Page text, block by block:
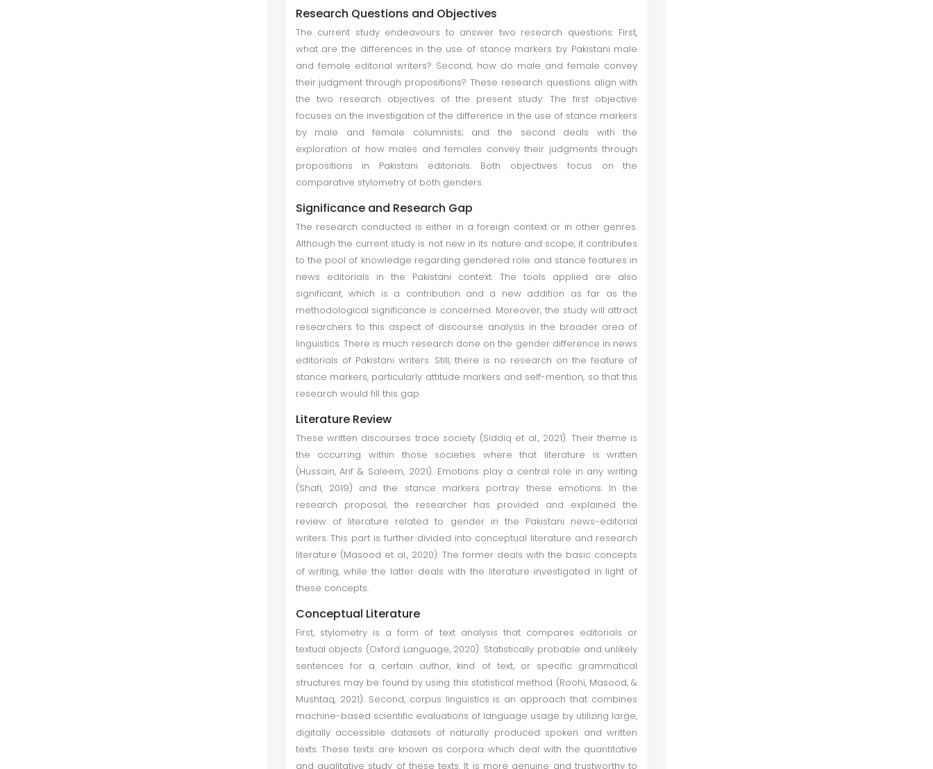
Research Questions and Objectives
The current study endeavours to answer two research questions: First,
what are the differences in the use of stance markers by Pakistani male
and female editorial writers? Second, how do male and female convey
their judgment through propositions? These research questions align with
the two research objectives of the present study: The first objective
focuses on the investigation of the difference in the use of stance markers
by male and female columnists; and the second deals with the
exploration of how males and females convey their judgments through
propositions in Pakistani editorials. Both objectives focus on the
comparative stylometry of both genders.
Significance and Research Gap
The research conducted is either in a foreign context or in other genres.
Although the current study is not new in its nature and scope, it contributes
to the pool of knowledge regarding gendered role and stance features in
news editorials in the Pakistani context. The tools applied are also
significant, which is a contribution and a new addition as far as the
methodological significance is concerned. Moreover, the study will attract
researchers to this aspect of discourse analysis in the broader area of
linguistics. There is much research done on the gender difference in news
editorials of Pakistani writers. Still, there is no research on the feature of
stance markers, particularly attitude markers and self-mention, so that this
research would fill this gap.
Literature Review
These written discourses trace society (Siddiq et al., 2021). Their theme is
the occurring within those societies where that literature is written
(Hussain, Arif & Saleem, 2021). Emotions play a central role in any writing
(Shafi, 2019) and the stance markers portray these emotions. In the
research proposal, the researcher has provided and explained the
review of literature related to gender in the Pakistani news-editorial
writers. This part is further divided into conceptual literature and research
literature (Masood et al., 2020). The former deals with the basic concepts
of writing, while the latter deals with the literature investigated in light of
these concepts.
Conceptual Literature
First, stylometry is a form of text analysis that compares editorials or
textual objects (Oxford Language, 2020). Statistically probable and unlikely
sentences for a certain author, kind of text, or specific grammatical
structures may be found by using this statistical method (Roohi, Masood, &
Mushtaq, 2021). Second, corpus linguistics is an approach that combines
machine-based scientific evaluations of language usage by utilizing large,
digitally accessible datasets of naturally produced spoken and written
texts. These texts are known as corpora which deal with the quantitative
and qualitative study of these texts. It is more genuine and trustworthy to